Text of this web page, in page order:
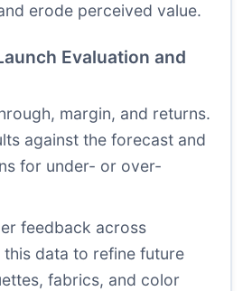
erode perceived value.
Evaluation and
margin, and returns.
against the forecast and
for under- or over-
feedback across
this data to refine future
fabrics, and color